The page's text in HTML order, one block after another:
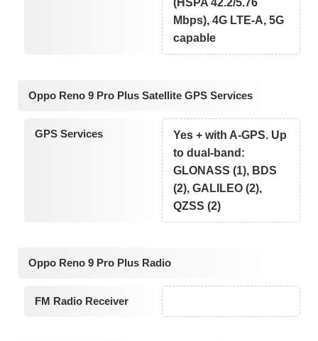
(HSPA 42.2/5.76
Mbps), 4G LTE-A, 5G
capable
Oppo Reno 9 Pro Plus Satellite GPS Services
GPS Services
Yes + with A-GPS. Up
to dual-band:
GLONASS (1), BDS
(2), GALILEO (2),
QZSS (2)
Oppo Reno 9 Pro Plus Radio
FM Radio Receiver